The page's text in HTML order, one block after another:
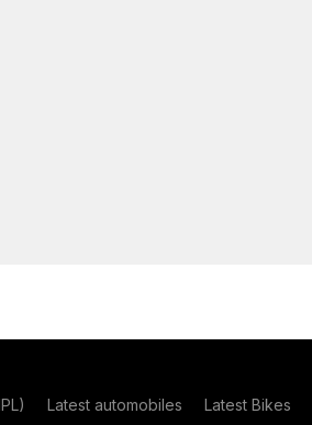
Latest automobiles Latest Bikes